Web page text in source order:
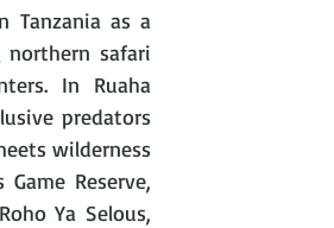
Tanzania as a
safari
In Ruaha
predators
wilderness
Reserve,
Ya Selous,